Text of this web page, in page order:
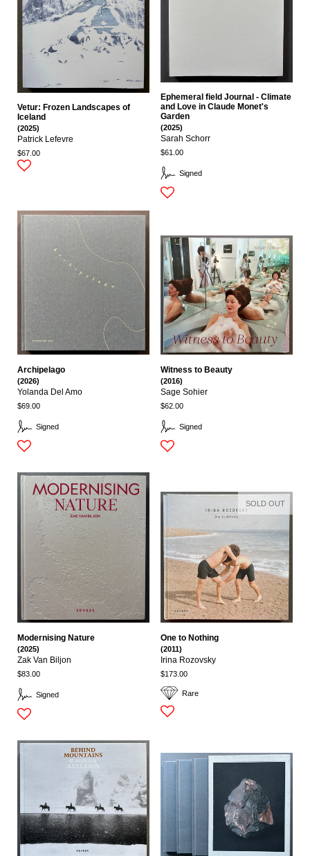
Vetur: Frozen Landscapes of
Iceland
(2025)
Patrick Lefevre
$67.00
Signed
Ephemeral field Journal - Climate
and Love in Claude Monet's
Garden
(2025)
Sarah Schorr
$61.00
Signed
Archipelago
(2026)
Yolanda Del Amo
$69.00
Signed
Witness to Beauty
(2016)
Sage Sohier
$62.00
Signed
Modernising Nature
(2025)
Zak Van Biljon
$83.00
Rare
One to Nothing
(2011)
Irina Rozovsky
$173.00
SOLD OUT